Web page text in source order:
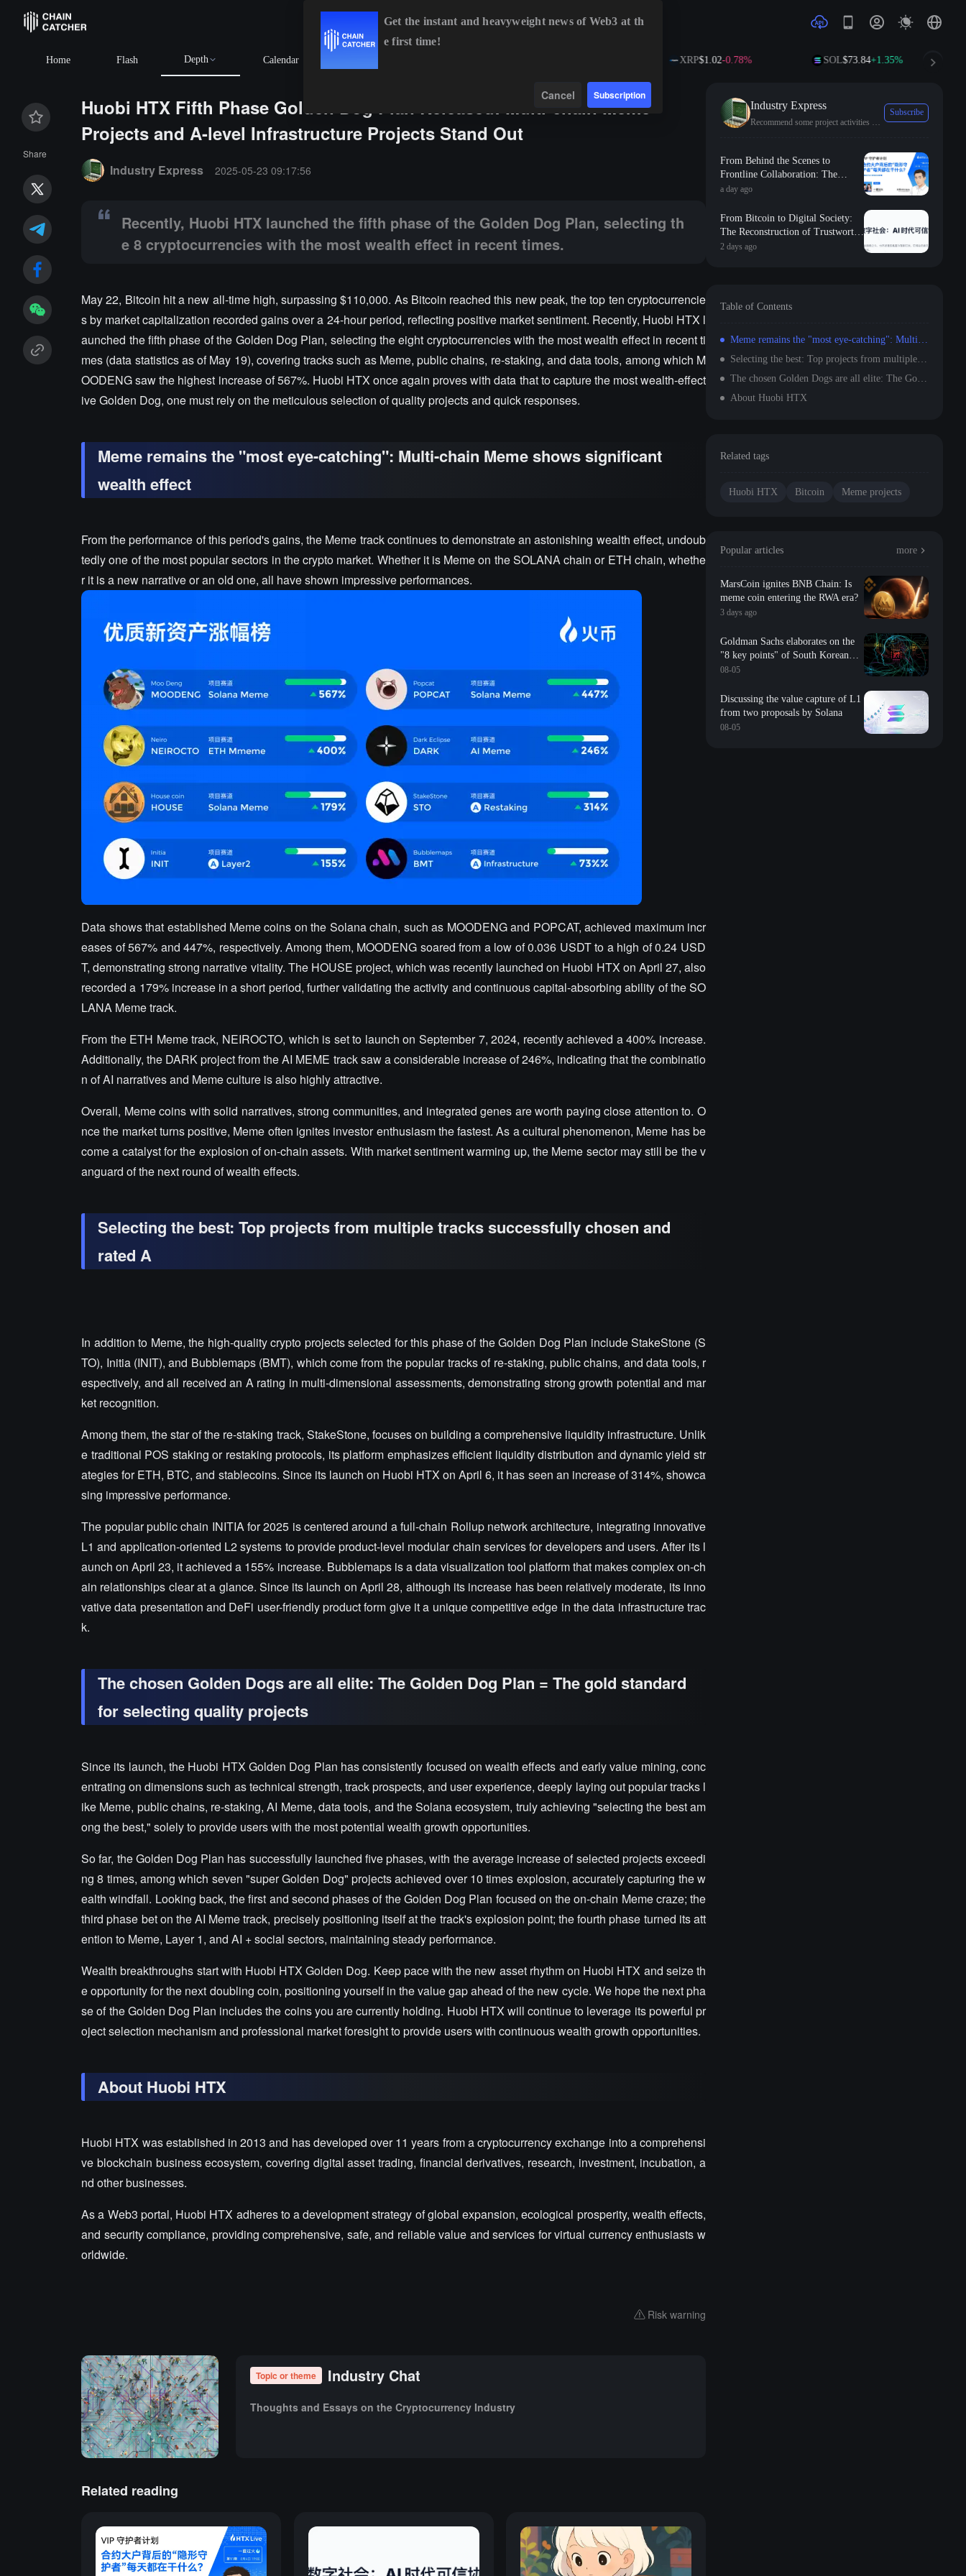
Home Flash Depth Calendar
$64,921.84+0.78% XRP$1.02-0.78% SOL $73.84+1.35%
Share
Huobi HTX Fifth Phase Golden Dog Plan Released: Multi-chain Meme
Projects and A-level Infrastructure Projects Stand Out
Industry Express 2025-05-23 09:17:56
Recently, Huobi HTX launched the fifth phase of the Golden Dog Plan, selecting th
e 8 cryptocurrencies with the most wealth effect in recent times.
May 22, Bitcoin hit a new all-time high, surpassing $110,000. As Bitcoin reached this new peak, the top ten cryptocurrencie
s by market capitalization recorded gains over a 24-hour period, reflecting positive market sentiment. Recently, Huobi HTX l
aunched the fifth phase of the Golden Dog Plan, selecting the eight cryptocurrencies with the most wealth effect in recent ti
mes (data statistics as of May 19), covering tracks such as Meme, public chains, re-staking, and data tools, among which M
OODENG saw the highest increase of 567%. Huobi HTX once again proves with data that to capture the most wealth-effect
ive Golden Dog, one must rely on the meticulous selection of quality projects and quick responses.
Meme remains the "most eye-catching": Multi-chain Meme shows significant
wealth effect
From the performance of this period's gains, the Meme track continues to demonstrate an astonishing wealth effect, undoub
tedly one of the most popular sectors in the crypto market. Whether it is Meme on the SOLANA chain or ETH chain, whethe
r it is a new narrative or an old one, all have shown impressive performances.
Data shows that established Meme coins on the Solana chain, such as MOODENG and POPCAT, achieved maximum incr
eases of 567% and 447%, respectively. Among them, MOODENG soared from a low of 0.036 USDT to a high of 0.24 USD
T, demonstrating strong narrative vitality. The HOUSE project, which was recently launched on Huobi HTX on April 27, also
recorded a 179% increase in a short period, further validating the activity and continuous capital-absorbing ability of the SO
LANA Meme track.
From the ETH Meme track, NEIROCTO, which is set to launch on September 7, 2024, recently achieved a 400% increase.
Additionally, the DARK project from the AI MEME track saw a considerable increase of 246%, indicating that the combinatio
n of AI narratives and Meme culture is also highly attractive.
Overall, Meme coins with solid narratives, strong communities, and integrated genes are worth paying close attention to. O
nce the market turns positive, Meme often ignites investor enthusiasm the fastest. As a cultural phenomenon, Meme has be
come a catalyst for the explosion of on-chain assets. With market sentiment warming up, the Meme sector may still be the v
anguard of the next round of wealth effects.
Selecting the best: Top projects from multiple tracks successfully chosen and
rated A
In addition to Meme, the high-quality crypto projects selected for this phase of the Golden Dog Plan include StakeStone (S
TO), Initia (INIT), and Bubblemaps (BMT), which come from the popular tracks of re-staking, public chains, and data tools, r
espectively, and all received an A rating in multi-dimensional assessments, demonstrating strong growth potential and mar
ket recognition.
Among them, the star of the re-staking track, StakeStone, focuses on building a comprehensive liquidity infrastructure. Unlik
e traditional POS staking or restaking protocols, its platform emphasizes efficient liquidity distribution and dynamic yield str
ategies for ETH, BTC, and stablecoins. Since its launch on Huobi HTX on April 6, it has seen an increase of 314%, showca
sing impressive performance.
The popular public chain INITIA for 2025 is centered around a full-chain Rollup network architecture, integrating innovative
L1 and application-oriented L2 systems to provide product-level modular chain services for developers and users. After its l
aunch on April 23, it achieved a 155% increase. Bubblemaps is a data visualization tool platform that makes complex on-ch
ain relationships clear at a glance. Since its launch on April 28, although its increase has been relatively moderate, its inno
vative data presentation and DeFi user-friendly product form give it a unique competitive edge in the data infrastructure trac
k.
The chosen Golden Dogs are all elite: The Golden Dog Plan = The gold standard
for selecting quality projects
Since its launch, the Huobi HTX Golden Dog Plan has consistently focused on wealth effects and early value mining, conc
entrating on dimensions such as technical strength, track prospects, and user experience, deeply laying out popular tracks l
ike Meme, public chains, re-staking, AI Meme, data tools, and the Solana ecosystem, truly achieving "selecting the best am
ong the best," solely to provide users with the most potential wealth growth opportunities.
So far, the Golden Dog Plan has successfully launched five phases, with the average increase of selected projects exceedi
ng 8 times, among which seven "super Golden Dog" projects achieved over 10 times explosion, accurately capturing the w
ealth windfall. Looking back, the first and second phases of the Golden Dog Plan focused on the on-chain Meme craze; the
third phase bet on the AI Meme track, precisely positioning itself at the track's explosion point; the fourth phase turned its att
ention to Meme, Layer 1, and AI + social sectors, maintaining steady performance.
Wealth breakthroughs start with Huobi HTX Golden Dog. Keep pace with the new asset rhythm on Huobi HTX and seize th
e opportunity for the next doubling coin, positioning yourself in the value gap ahead of the new cycle. We hope the next pha
se of the Golden Dog Plan includes the coins you are currently holding. Huobi HTX will continue to leverage its powerful pr
oject selection mechanism and professional market foresight to provide users with continuous wealth growth opportunities.
About Huobi HTX
Huobi HTX was established in 2013 and has developed over 11 years from a cryptocurrency exchange into a comprehensi
ve blockchain business ecosystem, covering digital asset trading, financial derivatives, research, investment, incubation, a
nd other businesses.
As a Web3 portal, Huobi HTX adheres to a development strategy of global expansion, ecological prosperity, wealth effects,
and security compliance, providing comprehensive, safe, and reliable value and services for virtual currency enthusiasts w
orldwide.
Risk warning
Topic or theme Industry Chat
Thoughts and Essays on the Cryptocurrency Industry
Related reading
Industry Express
Recommend some project activities and the latest industry trends.
Subscribe
From Behind the Scenes to
Frontline Collaboration: The
Long-term Commitment and
the First Appearance of Huobi
Contract Zero
a day ago
From Bitcoin to Digital Society:
The Reconstruction of Trustworthy
Collaborative Order in the AI Era
2 days ago
Table of Contents
Meme remains the "most eye-catching": Multi-chain Meme shows significant wealth effect
Selecting the best: Top projects from multiple tracks successfully chosen and rated A
The chosen Golden Dogs are all elite: The Golden Dog Plan = The gold standard for selecting quality projects
About Huobi HTX
Related tags
Huobi HTX Bitcoin Meme projects
Popular articles more
MarsCoin ignites BNB Chain: Is
meme coin entering the RWA era?
3 days ago
Goldman Sachs elaborates on the
"8 key points" of South Korean
storage: valuation, long-term
impact, repurchase, etc
08-05
Discussing the value capture of L1
from two proposals by Solana
08-05
Get the instant and heavyweight news of Web3 at th
e first time!
Cancel Subscription